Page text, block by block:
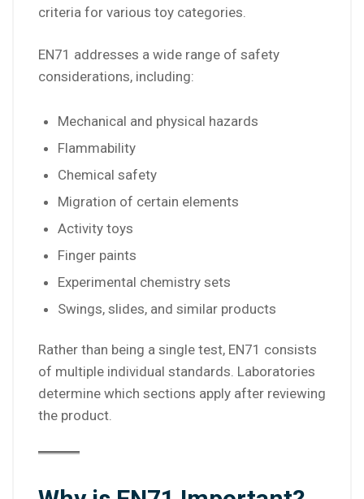
criteria for various toy categories.
EN71 addresses a wide range of safety
considerations, including:
Mechanical and physical hazards
Flammability
Chemical safety
Migration of certain elements
Activity toys
Finger paints
Experimental chemistry sets
Swings, slides, and similar products
Rather than being a single test, EN71 consists
of multiple individual standards. Laboratories
determine which sections apply after reviewing
the product.